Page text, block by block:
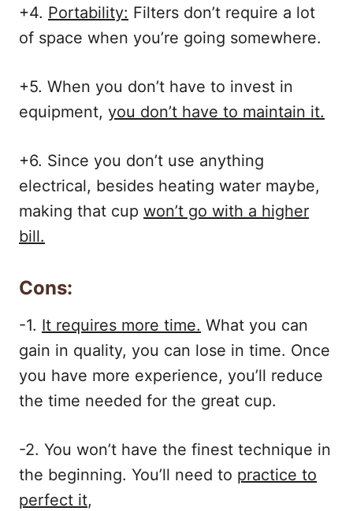
+4. Portability: Filters don’t require a lot
of space when you’re going somewhere.
+5. When you don’t have to invest in
equipment, you don’t have to maintain it.
+6. Since you don’t use anything
electrical, besides heating water maybe,
making that cup won’t go with a higher
bill.
Cons:
-1. It requires more time. What you can
gain in quality, you can lose in time. Once
you have more experience, you’ll reduce
the time needed for the great cup.
-2. You won’t have the finest technique in
the beginning. You’ll need to practice to
perfect it,